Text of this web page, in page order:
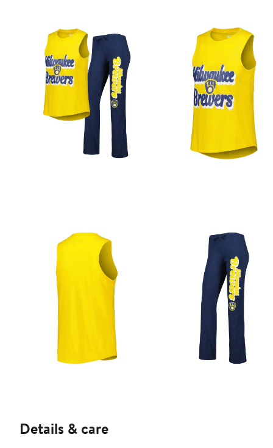
Details & care